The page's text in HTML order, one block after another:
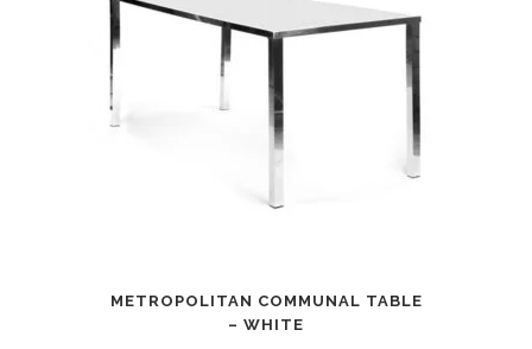
METROPOLITAN COMMUNAL TABLE
– WHITE